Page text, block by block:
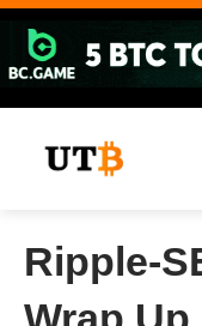
Skip
content
Ripple-